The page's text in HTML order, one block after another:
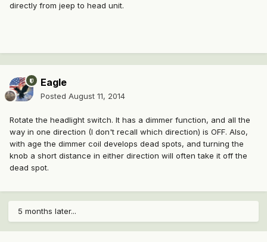
directly from jeep to head unit.
Eagle
Posted August 11, 2014
Rotate the headlight switch. It has a dimmer function, and all the
way in one direction (I don't recall which direction) is OFF. Also,
with age the dimmer coil develops dead spots, and turning the
knob a short distance in either direction will often take it off the
dead spot.
5 months later...